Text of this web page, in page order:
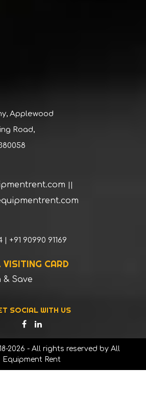
Applewood
Road,
||
| +91 90990 91169
CARD
Save
SOCIAL WITH US
2026 - All rights reserved by All
Equipment Rent